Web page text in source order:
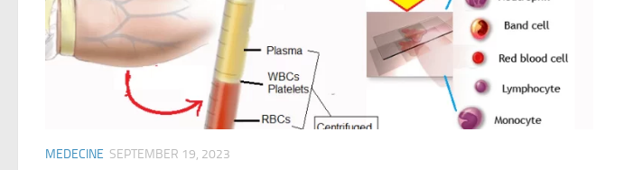
MEDECINE SEPTEMBER 19, 2023